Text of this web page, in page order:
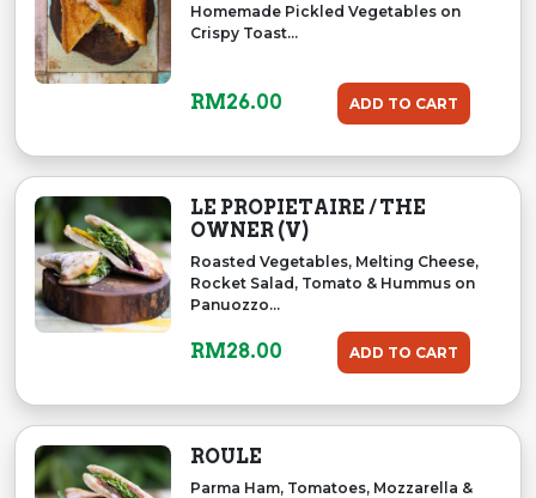
Homemade Pickled Vegetables on
Crispy Toast...
RM26.00 ADD TO CART
LE PROPIETAIRE / THE
OWNER (V)
Roasted Vegetables, Melting Cheese,
Rocket Salad, Tomato & Hummus on
Panuozzo...
RM28.00 ADD TO CART
ROULE
Parma Ham, Tomatoes, Mozzarella &